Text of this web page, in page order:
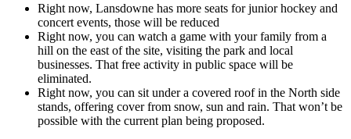
Right now, Lansdowne has more seats for junior hockey and
concert events, those will be reduced
Right now, you can watch a game with your family from a
hill on the east of the site, visiting the park and local
businesses. That free activity in public space will be
eliminated.
Right now, you can sit under a covered roof in the North side
stands, offering cover from snow, sun and rain. That won’t be
possible with the current plan being proposed.